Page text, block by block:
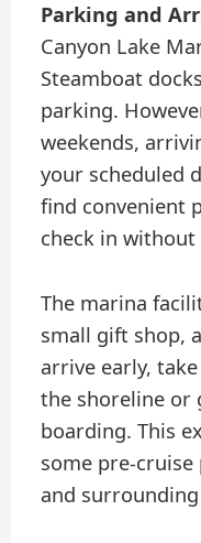
Parking and
Canyon Lake
Steamboat
parking.
weekends,
your scheduled
find convenient
check in
The marina
small gift shop,
arrive early,
the shoreline or
boarding. This
some pre-
and